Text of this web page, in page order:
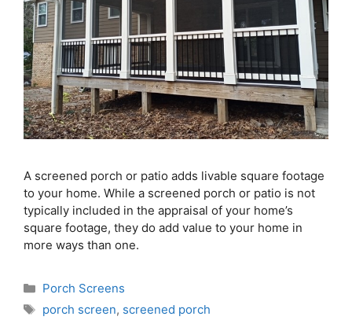
A screened porch or patio adds livable square footage
to your home. While a screened porch or patio is not
typically included in the appraisal of your home’s
square footage, they do add value to your home in
more ways than one.
Porch Screens
porch screen, screened porch